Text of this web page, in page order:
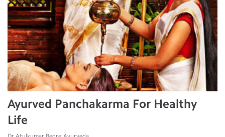
Ayurved Panchakarma For Healthy
Life